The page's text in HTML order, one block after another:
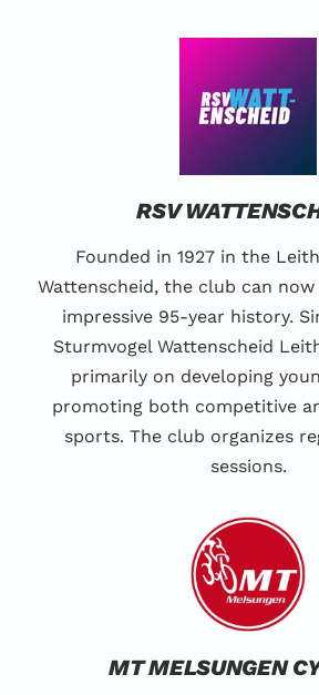
RSV
Founded in 1927 in the
Wattenscheid, the club can
impressive 95-year history.
Sturmvogel Wattenscheid
primarily on developing
promoting both competitive
sports. The club organizes
sessions.
MT MELSUNGEN